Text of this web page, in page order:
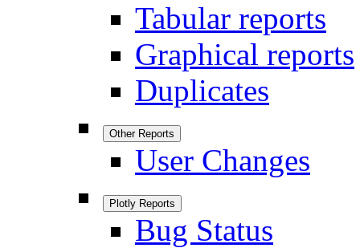
Tabular reports
Graphical reports
Duplicates
Other Reports
User Changes
Plotly Reports
Bug Status